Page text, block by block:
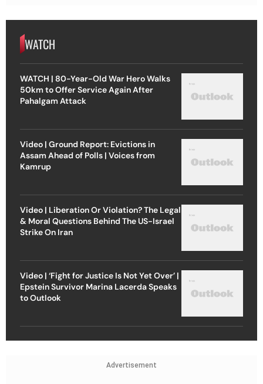
WATCH
WATCH | 80-Year-Old War Hero Walks
50km to Offer Service Again After
Pahalgam Attack
Video | Ground Report: Evictions in
Assam Ahead of Polls | Voices from
Kamrup
Video | Liberation Or Violation? The Legal
& Moral Questions Behind The US-Israel
Strike On Iran
Video | ‘Fight for Justice Is Not Yet Over’ |
Epstein Survivor Marina Lacerda Speaks
to Outlook
Advertisement